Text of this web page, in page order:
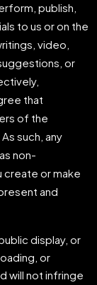
publish,
to us or on the
video,
or
that
of the
such, any
non-
create or make
and
display, or
or
will not infringe